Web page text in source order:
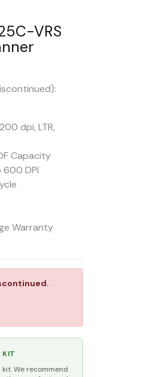
VRS
dpi, LTR,
Capacity
DPI
Warranty
KIT
We recommend